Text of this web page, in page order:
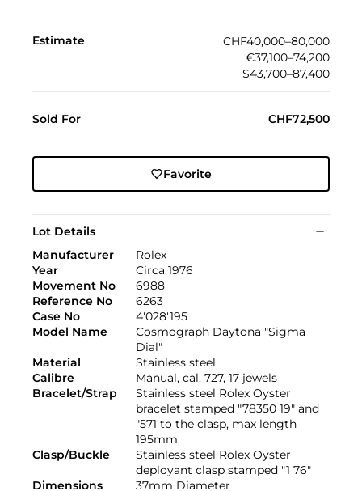
Estimate
CHF40,000–80,000
€37,100–74,200
$43,700–87,400
Sold For CHF72,500
Favorite
Lot Details
Manufacturer
Rolex
Year
Circa 1976
Movement No
6988
Reference No
6263
Case No
4'028'195
Model Name
Cosmograph Daytona "Sigma
Dial"
Material
Stainless steel
Calibre
Manual, cal. 727, 17 jewels
Bracelet/Strap
Stainless steel Rolex Oyster
bracelet stamped "78350 19" and
"571 to the clasp, max length
195mm
Clasp/Buckle
Stainless steel Rolex Oyster
deployant clasp stamped "1 76"
Dimensions
37mm Diameter